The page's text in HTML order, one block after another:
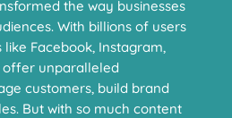
the way businesses
With billions of users
Facebook, Instagram,
offer unparalleled
customers, build brand
But with so much content